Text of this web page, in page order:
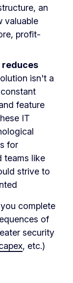
an
valuable
profit-
reduces
isn't a
feature
IT
for
teams like
strive to
complete
of
security
, etc.)